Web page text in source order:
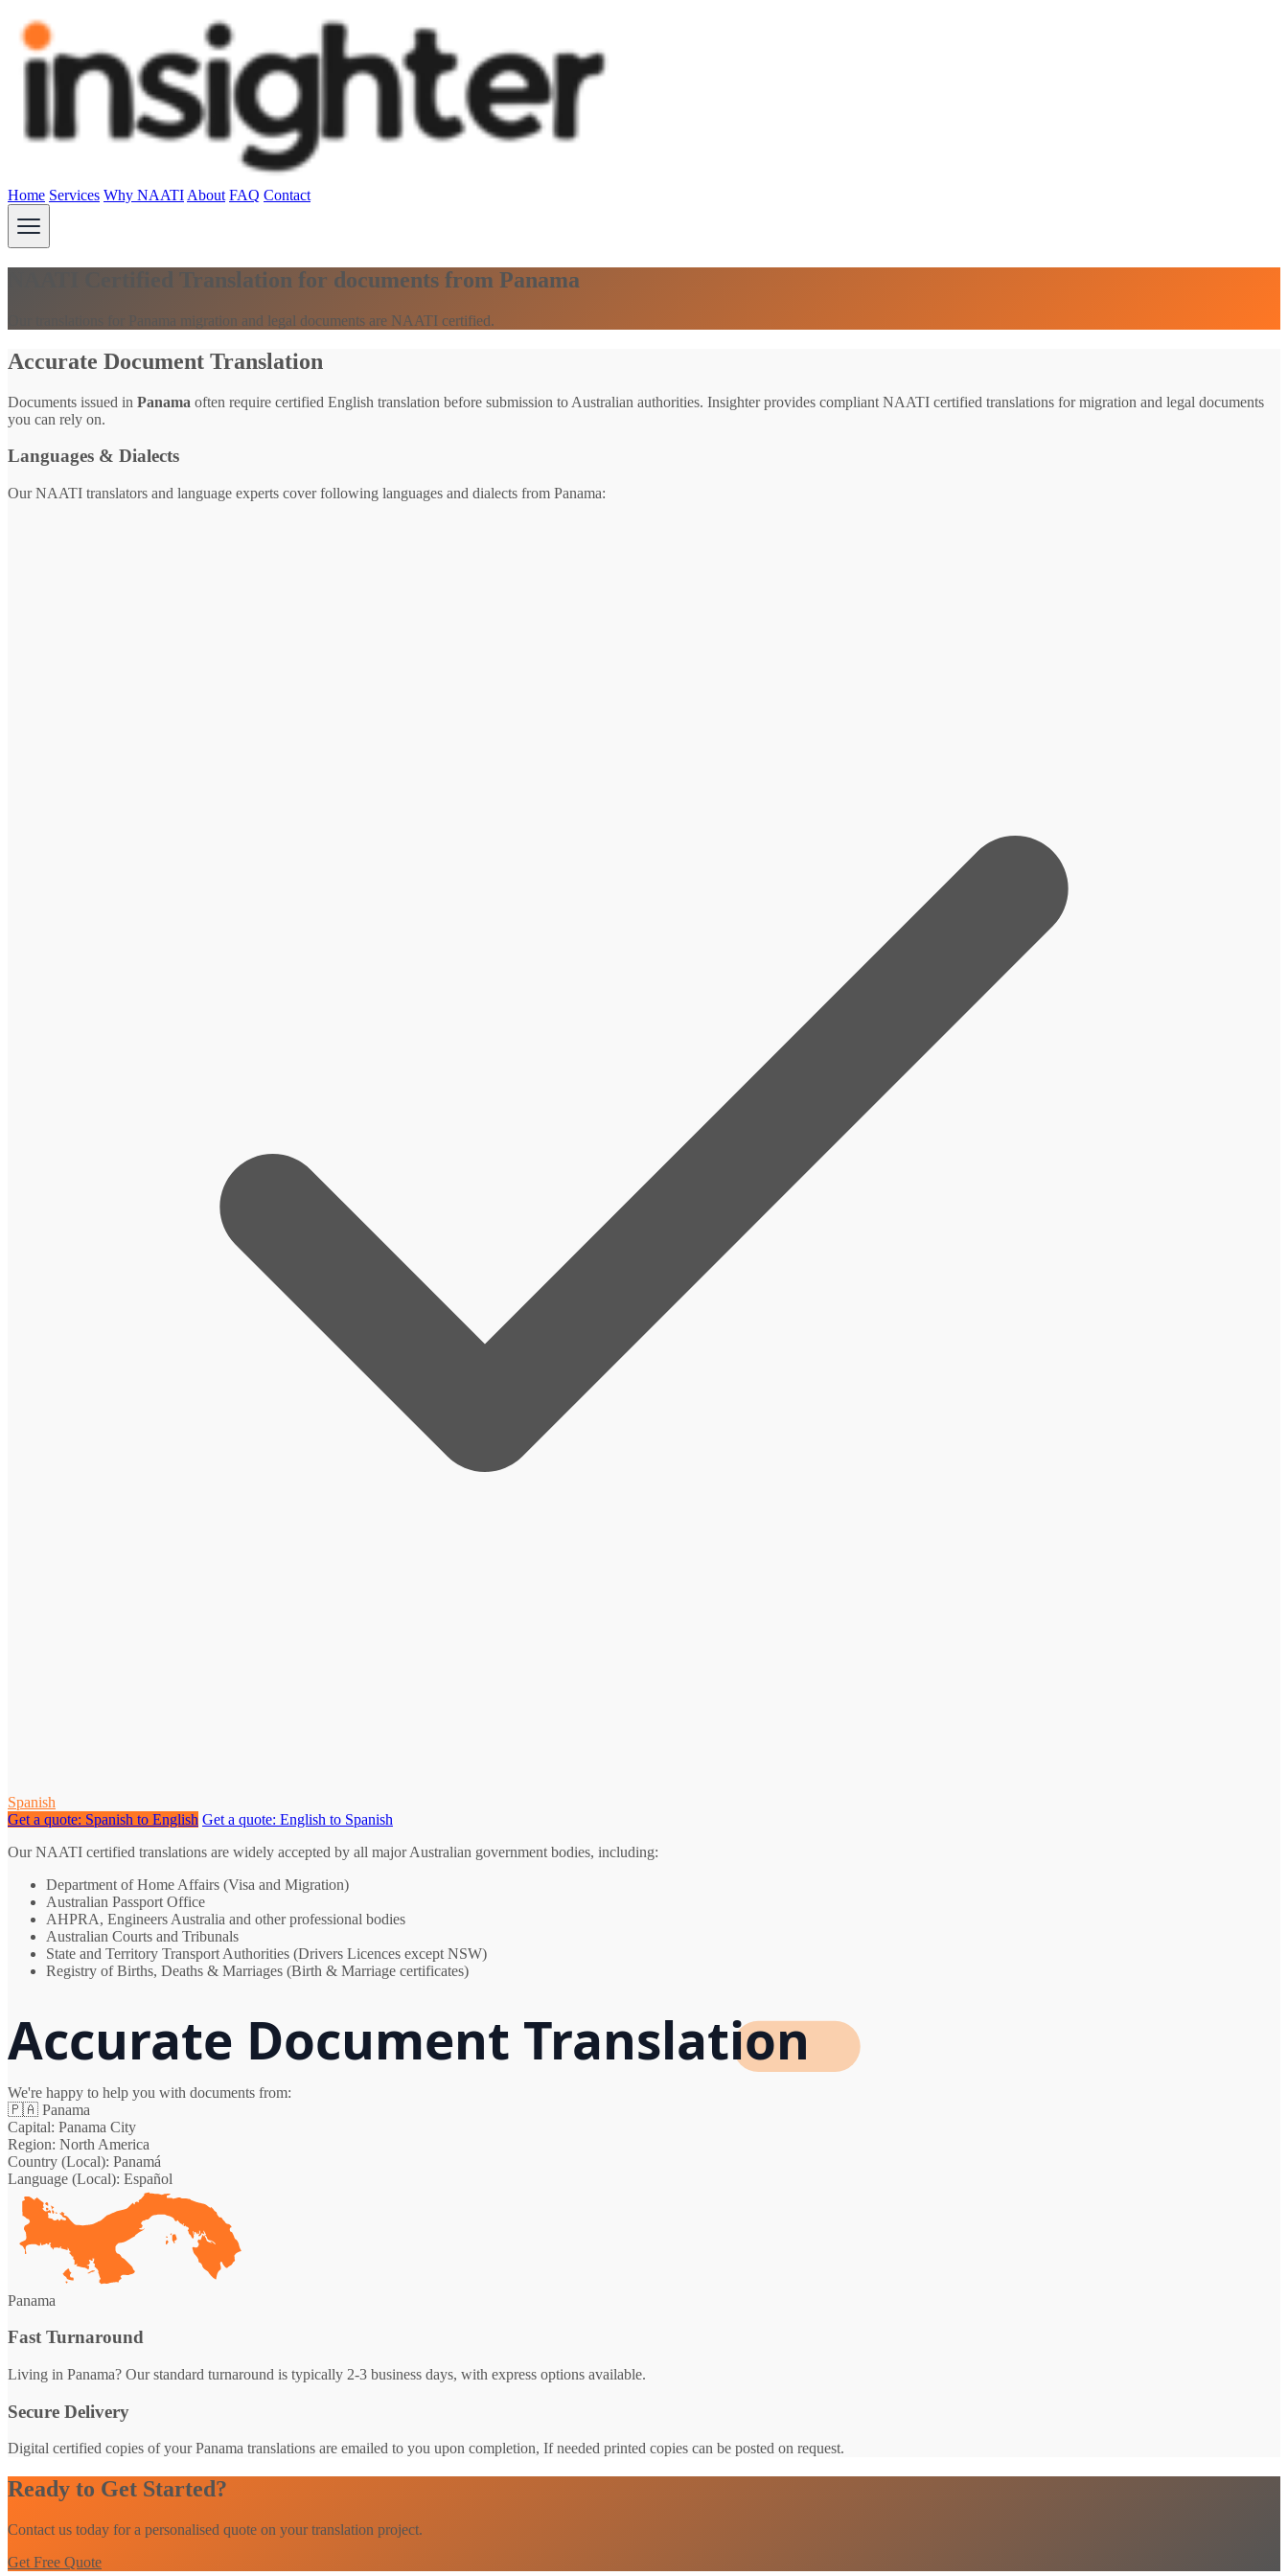
Home Services Why NAATI About FAQ Contact
NAATI Certified Translation for documents from Panama
Our translations for Panama migration and legal documents are NAATI certified.
Accurate Document Translation
Documents issued in Panama often require certified English translation before submission to Australian authorities. Insighter provides compliant NAATI certified translations for migration and legal documents
you can rely on.
Languages & Dialects
Our NAATI translators and language experts cover following languages and dialects from Panama:
Spanish
Get a quote: Spanish to English Get a quote: English to Spanish
Our NAATI certified translations are widely accepted by all major Australian government bodies, including:
Department of Home Affairs (Visa and Migration)
Australian Passport Office
AHPRA, Engineers Australia and other professional bodies
Australian Courts and Tribunals
State and Territory Transport Authorities (Drivers Licences except NSW)
Registry of Births, Deaths & Marriages (Birth & Marriage certificates)
Accurate Document Translation
We're happy to help you with documents from:
🇵🇦 Panama
Capital: Panama City
Region: North America
Country (Local): Panamá
Language (Local): Español
Panama
Fast Turnaround
Living in Panama? Our standard turnaround is typically 2-3 business days, with express options available.
Secure Delivery
Digital certified copies of your Panama translations are emailed to you upon completion, If needed printed copies can be posted on request.
Ready to Get Started?
Contact us today for a personalised quote on your translation project.
Get Free Quote